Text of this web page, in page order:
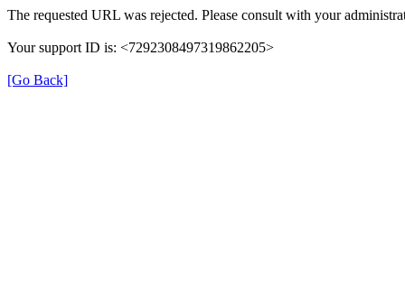
The requested URL was rejected. Please consult with your
Your support ID is: <7292308497319862205>
[Go Back]